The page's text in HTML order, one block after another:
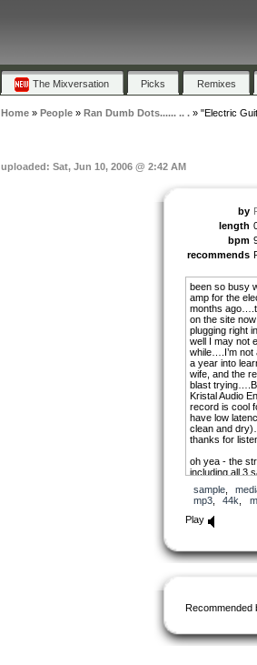
The Mixversation Picks Remixes
Home» People» Ran Dumb Dots...... .. .» "Electric
uploaded: Sat, Jun 10, 2006 @ 2:42 AM
by
length
bpm
recommends
been so busy
amp for the
months
on the site
plugging right
well I may not
while….I’m not
a year into
wife, and the
blast
Kristal Audio
record is cool
have low
clean and
thanks for
oh yea - the
including all 3
uploaded
link to where
software to
stands for
http://
sample,
mp3, 44k
Play
Recommended